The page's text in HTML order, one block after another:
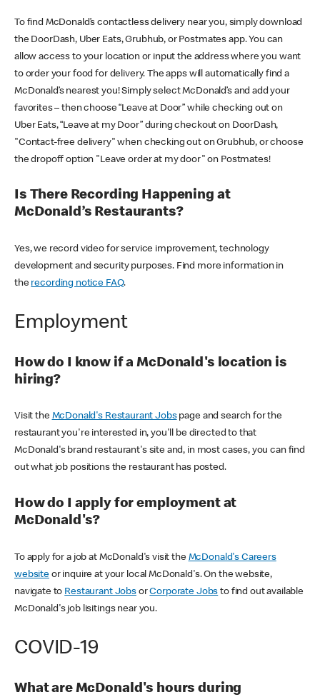
To find McDonald’s contactless delivery near you, simply download
the DoorDash, Uber Eats, Grubhub, or Postmates app. You can
allow access to your location or input the address where you want
to order your food for delivery. The apps will automatically find a
McDonald’s nearest you! Simply select McDonald’s and add your
favorites – then choose “Leave at Door” while checking out on
Uber Eats, “Leave at my Door” during checkout on DoorDash,
"Contact-free delivery" when checking out on Grubhub, or choose
the dropoff option "Leave order at my door" on Postmates!
Is There Recording Happening at
McDonald’s Restaurants?
Yes, we record video for service improvement, technology
development and security purposes. Find more information in
the recording notice FAQ.
Employment
How do I know if a McDonald's location is
hiring?
Visit the McDonald's Restaurant Jobspage and search for the
restaurant you're interested in, you'll be directed to that
McDonald's brand restaurant's site and, in most cases, you can find
out what job positions the restaurant has posted.
How do I apply for employment at
McDonald's?
To apply for a job at McDonald's visit the McDonald's Careers
websiteor inquire at your local McDonald's. On the website,
navigate to Restaurant JobsorCorporate Jobs to find out available
McDonald's job lisitings near you.
COVID-19
What are McDonald's hours during